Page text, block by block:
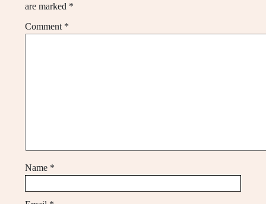
are marked *
Comment *
Name *